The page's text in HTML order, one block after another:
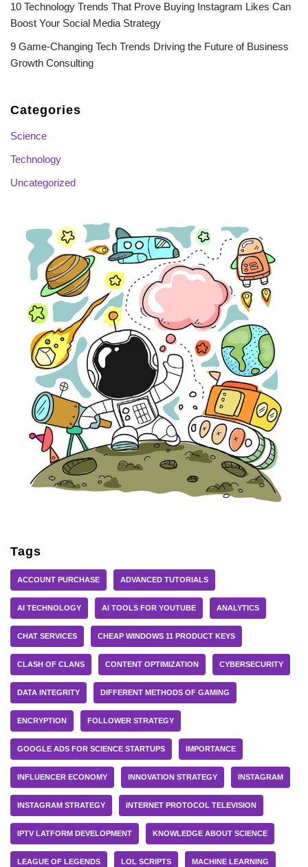
10 Technology Trends That Prove Buying Instagram Likes Can
Boost Your Social Media Strategy
9 Game-Changing Tech Trends Driving the Future of Business
Growth Consulting
Categories
Science
Technology
Uncategorized
Tags
ACCOUNT PURCHASE ADVANCED TUTORIALS
AI TECHNOLOGY AI TOOLS FOR YOUTUBE ANALYTICS
CHAT SERVICES CHEAP WINDOWS 11 PRODUCT KEYS
CLASH OF CLANS CONTENT OPTIMIZATION CYBERSECURITY
DATA INTEGRITY DIFFERENT METHODS OF GAMING
ENCRYPTION FOLLOWER STRATEGY
GOOGLE ADS FOR SCIENCE STARTUPS IMPORTANCE
INFLUENCER ECONOMY INNOVATION STRATEGY INSTAGRAM
INSTAGRAM STRATEGY INTERNET PROTOCOL TELEVISION
IPTV LATFORM DEVELOPMENT KNOWLEDGE ABOUT SCIENCE
LEAGUE OF LEGENDS LOL SCRIPTS MACHINE LEARNING